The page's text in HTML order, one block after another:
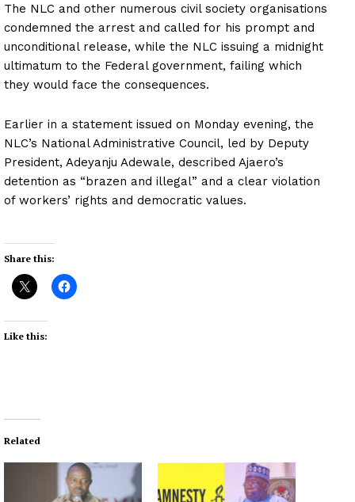
The NLC and other numerous civil society organisations
condemned the arrest and called for his prompt and
unconditional release, while the NLC issuing a midnight
ultimatum to the Federal government, failing which
they would face the consequences.
Earlier in a statement issued on Monday evening, the
NLC’s National Administrative Council, led by Deputy
President, Adeyanju Adewale, described Ajaero’s
detention as “brazen and illegal” and a clear violation
of workers’ rights and democratic values.
Share this:
Like this:
Related